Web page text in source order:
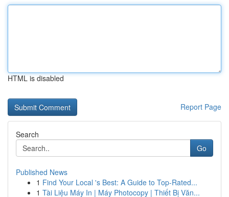
HTML is disabled
Report Page
Search
Go
Published News
1 Find Your Local 's Best: A Guide to Top-Rated...
1 Tài Liệu Máy In | Máy Photocopy | Thiết Bị Văn...